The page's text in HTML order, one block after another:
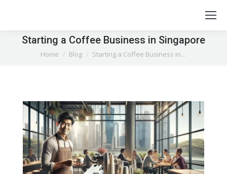
Starting a Coffee Business in Singapore
You are here:
Home Blog Starting a Coffee Business in…